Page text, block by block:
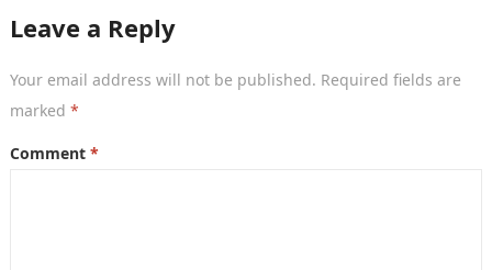
Leave a Reply
Your email address will not be published. Required fields are
marked *
Comment *